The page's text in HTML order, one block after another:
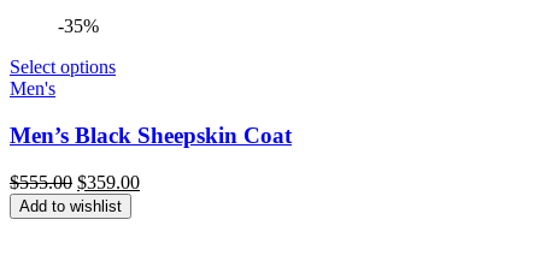
-35%
Select options
Men's
Men’s Black Sheepskin Coat
$555.00 Original
price
was:
$359.00Current
Add to wishlist